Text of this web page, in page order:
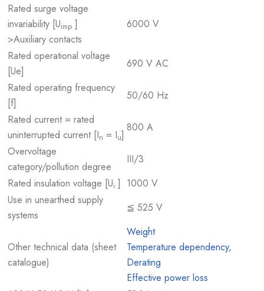
Rated surge voltage
invariability [Uimp ]
>Auxiliary contacts
6000 V
Rated operational voltage
[Ue]
690 V AC
Rated operating frequency
[f]
50/60 Hz
Rated current = rated
uninterrupted current [In = Iu]
800 A
Overvoltage
category/pollution degree
III/3
Rated insulation voltage [Ui ] 1000 V
Use in unearthed supply
systems
≦ 525 V
Other technical data (sheet
catalogue)
Weight
Temperature dependency,
Derating
Effective power loss